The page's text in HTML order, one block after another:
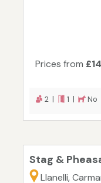
Prices from
2 | 1 | No
Stag &
Llanelli,